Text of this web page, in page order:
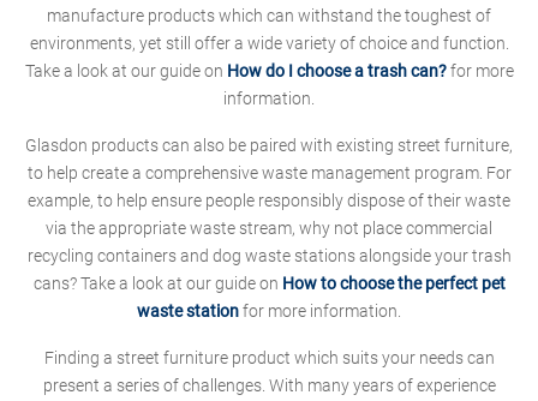
manufacture products which can withstand the toughest of
environments, yet still offer a wide variety of choice and function.
Take a look at our guide on How do I choose a trash can?for more
information.
Glasdon products can also be paired with existing street furniture,
to help create a comprehensive waste management program. For
example, to help ensure people responsibly dispose of their waste
via the appropriate waste stream, why not place commercial
recycling containers and dog waste stations alongside your trash
cans? Take a look at our guide on How to choose the perfect pet
waste stationfor more information.
Finding a street furniture product which suits your needs can
present a series of challenges. With many years of experience